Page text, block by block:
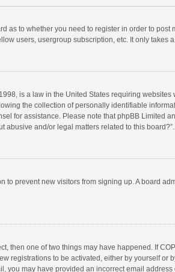
as to whether you need to register in order to
users, usergroup subscription, etc. It only takes
is a law in the United States requiring
the collection of personally identifiable
for assistance. Please note that phpBB
abusive and/or legal matters related to this board?”.
to prevent new visitors from signing up. A board
then one of two things may have happened. If
registrations to be activated, either by yourself
you may have provided an incorrect email